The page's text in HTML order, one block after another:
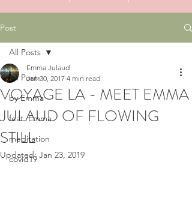
Post
All Posts
by Emma
feat. Emma
meditation
covid19
All Posts
VOYAGE LA - MEET EMMA
JULAUD OF FLOWING
STILL
Emma Julaud
Jan 30, 2017 4 min read
Updated:Jan 23, 2019